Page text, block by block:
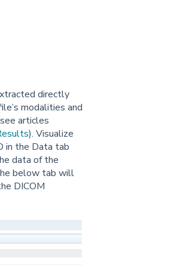
directly
modalities and
articles
). Visualize
in the Data tab
data of the
below tab will
DICOM